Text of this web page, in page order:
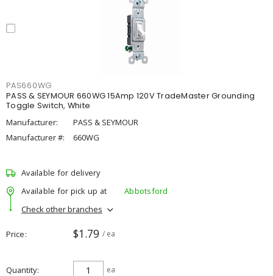
PAS660WG
PASS & SEYMOUR 660WG 15Amp 120V TradeMaster Grounding
Toggle Switch, White
Manufacturer:
PASS & SEYMOUR
Manufacturer #:
660WG
Available for delivery
Available for pick up at
Abbotsford
Check other branches
Price $1.79 / ea
Quantity ea